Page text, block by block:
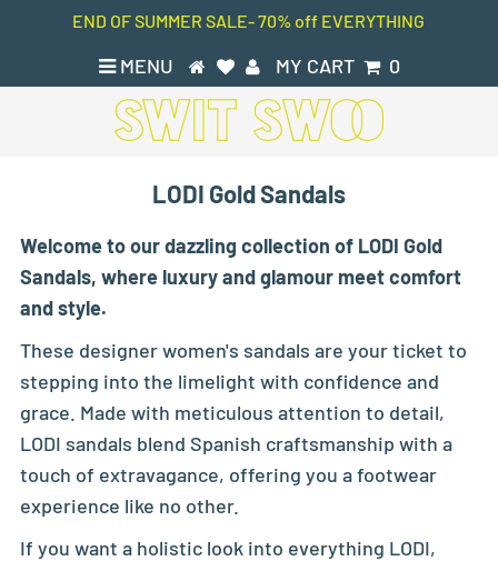
END OF SUMMER SALE- 70% off EVERYTHING
MENU MY CART 0
LODI Gold Sandals
Welcome to our dazzling collection of LODI Gold
Sandals, where luxury and glamour meet comfort
and style.
These designer women's sandals are your ticket to
stepping into the limelight with confidence and
grace. Made with meticulous attention to detail,
LODI sandals blend Spanish craftsmanship with a
touch of extravagance, offering you a footwear
experience like no other.
If you want a holistic look into everything LODI,